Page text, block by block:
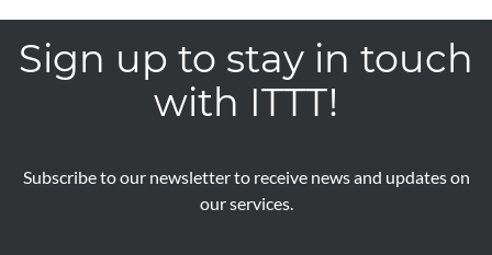
Sign up to stay in touch
with ITTT!
Subscribe to our newsletter to receive news and updates on
our services.